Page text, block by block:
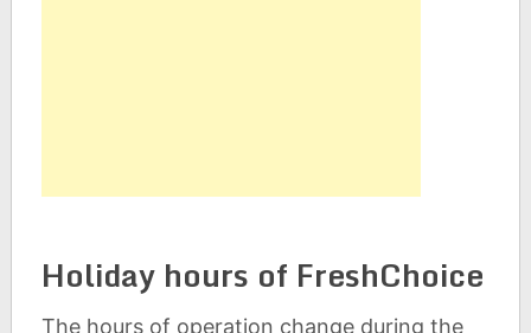
Holiday hours of FreshChoice
The hours of operation change during the